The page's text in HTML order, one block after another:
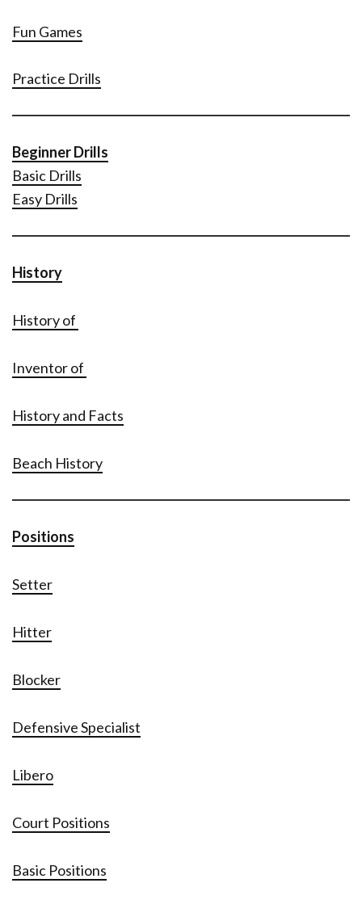
Fun Games
Practice Drills
Beginner Drills
Basic Drills
Easy Drills
History
History of
Inventor of
History and Facts
Beach History
Positions
Setter
Hitter
Blocker
Defensive Specialist
Libero
Court Positions
Basic Positions